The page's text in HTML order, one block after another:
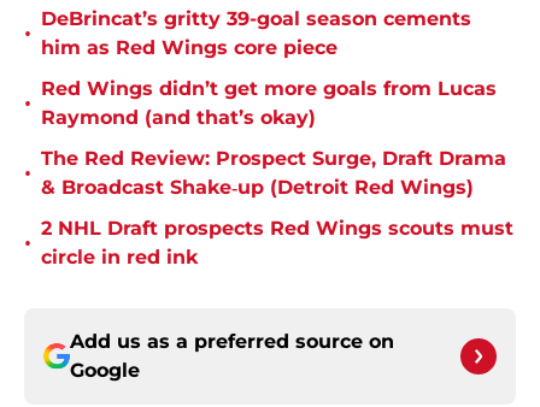
•
DeBrincat’s gritty 39-goal season cements
him as Red Wings core piece
•
Red Wings didn’t get more goals from Lucas
Raymond (and that’s okay)
•
The Red Review: Prospect Surge, Draft Drama
& Broadcast Shake‑up (Detroit Red Wings)
•
2 NHL Draft prospects Red Wings scouts must
circle in red ink
Add us as a preferred source on
Google